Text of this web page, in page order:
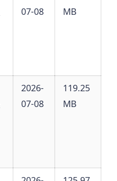
07-08
MB
2026-
07-08
119.25
MB